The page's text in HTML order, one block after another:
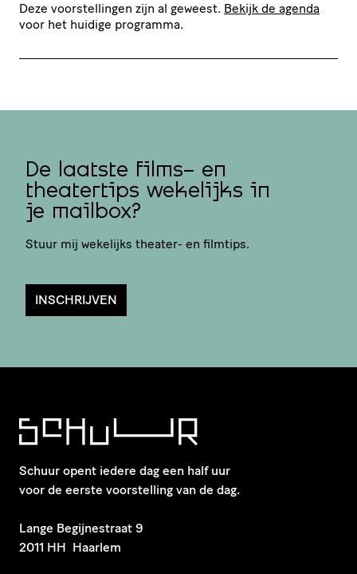
Deze voorstellingen zijn al geweest. Bekijk de agenda
voor het huidige programma.
De laatste films- en
theatertips wekelijks in
je mailbox?
Stuur mij wekelijks theater- en filmtips.
INSCHRIJVEN
Schuur opent iedere dag een half uur
voor de eerste voorstelling van de dag.
​Lange Begijnestraat 9
2011 HH Haarlem